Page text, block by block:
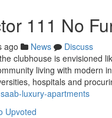
111 No
ago News
Discuss
clubhouse is envisioned
living with modern
hospitals and
luxury-apartments
Upvoted